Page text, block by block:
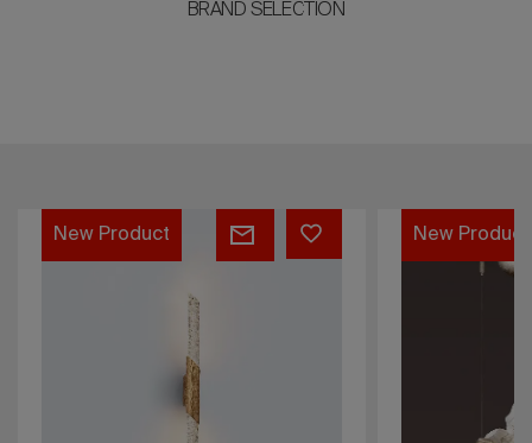
BRAND SELECTION
Aria
Melodia
New Product